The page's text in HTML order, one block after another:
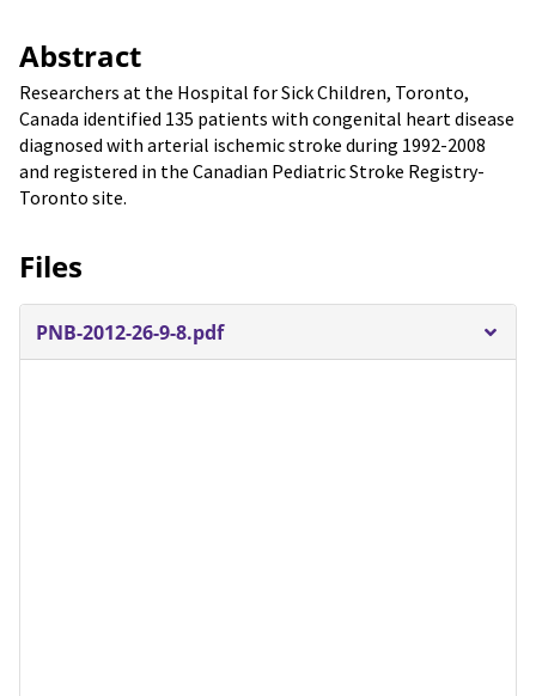
Abstract
Researchers at the Hospital for Sick Children, Toronto,
Canada identified 135 patients with congenital heart disease
diagnosed with arterial ischemic stroke during 1992-2008
and registered in the Canadian Pediatric Stroke Registry-
Toronto site.
Files
PNB-2012-26-9-8.pdf